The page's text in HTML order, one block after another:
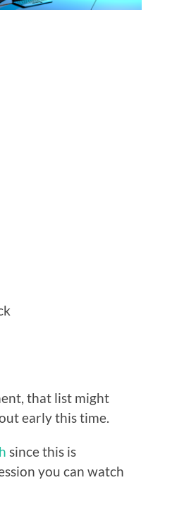
that list might
early this time.
since this is
you can watch